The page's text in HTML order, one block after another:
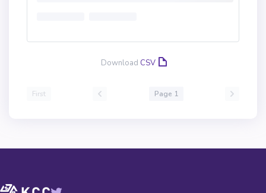
Download CSV
First Page 1